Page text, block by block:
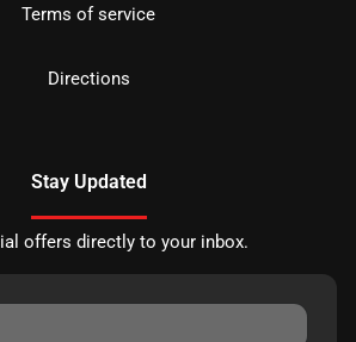
Terms of service
Directions
Stay Updated
offers directly to your inbox.